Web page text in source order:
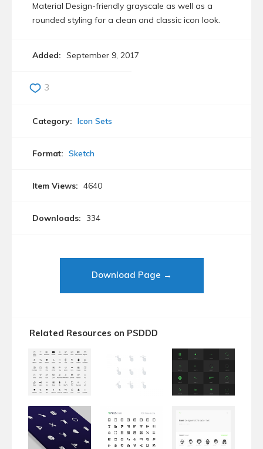
Material Design-friendly grayscale as well as a
rounded styling for a clean and classic icon look.
Added: September 9, 2017
3
Category: Icon Sets
Format: Sketch
Item Views: 4640
Downloads: 334
Download Page →
Related Resources on PSDDD